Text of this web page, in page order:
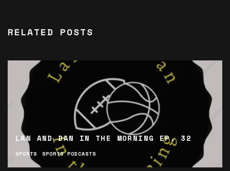
RELATED POSTS
LAN AND DAN IN THE MORNING EP. 32
SPORTS SPORTS PODCASTS